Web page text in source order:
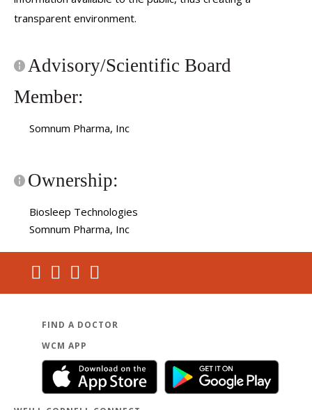
transparent environment.
Advisory/Scientific Board
Member:
Somnum Pharma, Inc
Ownership:
Biosleep Technologies
Somnum Pharma, Inc
FIND A DOCTOR
WCM APP